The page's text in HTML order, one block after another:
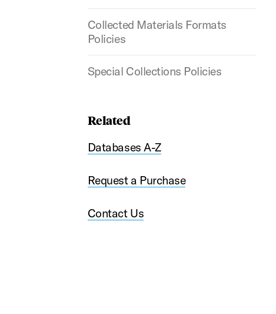
Collected Materials Formats
Policies
Special Collections Policies
Related
Databases A-Z
Request a Purchase
Contact Us